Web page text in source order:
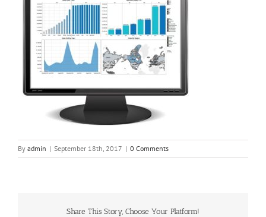
By admin | September 18th, 2017 | 0 Comments
Share This Story, Choose Your Platform!